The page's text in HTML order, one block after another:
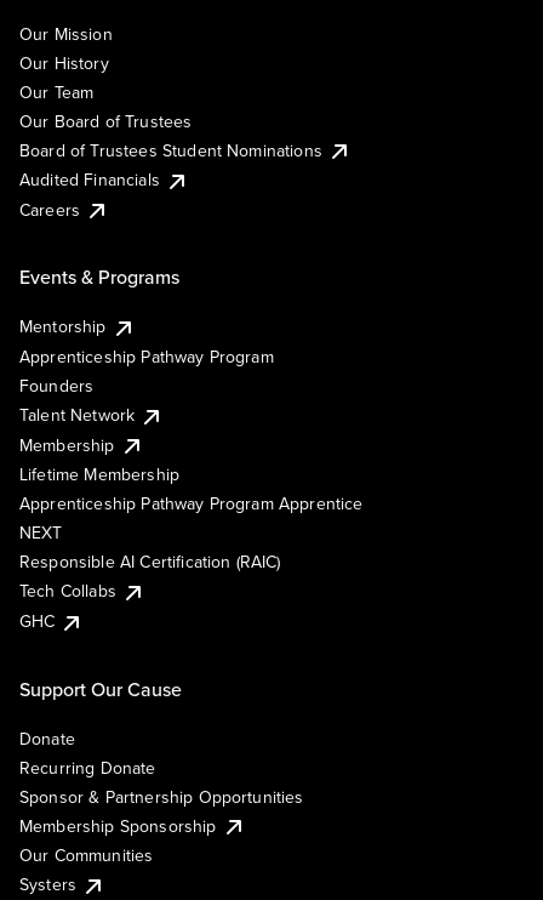
Our Mission
Our History
Our Team
Our Board of Trustees
Board of Trustees Student Nominations
Audited Financials
Careers
Events & Programs
Mentorship
Apprenticeship Pathway Program
Founders
Talent Network
Membership
Lifetime Membership
Apprenticeship Pathway Program Apprentice
NEXT
Responsible AI Certification (RAIC)
Tech Collabs
GHC
Support Our Cause
Donate
Recurring Donate
Sponsor & Partnership Opportunities
Membership Sponsorship
Our Communities
Systers